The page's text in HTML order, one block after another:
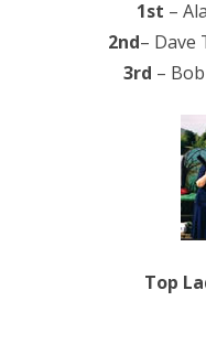
1st –
2nd– Dave
3rd –
Top